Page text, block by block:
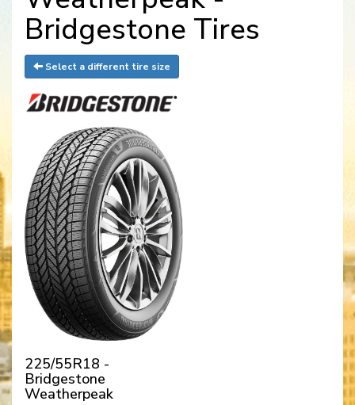
Bridgestone Tires
Select a different tire size
225/55R18 -
Bridgestone
Weatherpeak